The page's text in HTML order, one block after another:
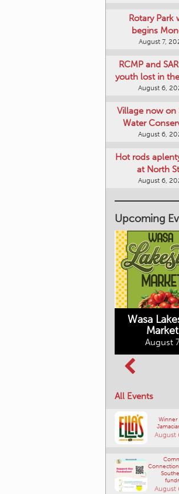
Rotary Park
begins
August 7,
RCMP and
youth lost in
August 6,
Village now on
Water
August 6,
Hot rods
at North
August 6,
Upcoming
Wasa
Market
August
All Events
August
August